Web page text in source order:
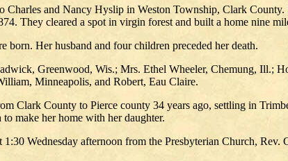
Charles and Nancy Hyslip in Weston Township, Clark
They cleared a spot in virgin forest and built a home nine
born. Her husband and four children preceded her death.
Greenwood, Wis.; Mrs. Ethel Wheeler, Chemung, Ill.;
Minneapolis, and Robert, Eau Claire.
Clark County to Pierce county 34 years ago, settling in
make her home with her daughter.
1:30 Wednesday afternoon from the Presbyterian Church,